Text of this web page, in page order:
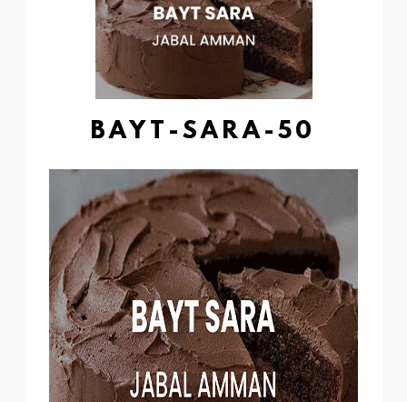
BAYT-SARA-50